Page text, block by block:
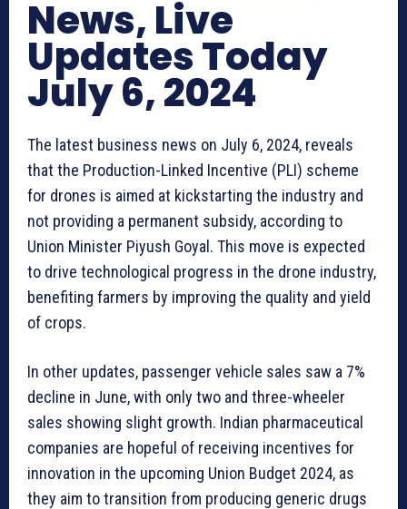
News, Live
Updates Today
July 6, 2024
The latest business news on July 6, 2024, reveals
that the Production-Linked Incentive (PLI) scheme
for drones is aimed at kickstarting the industry and
not providing a permanent subsidy, according to
Union Minister Piyush Goyal. This move is expected
to drive technological progress in the drone industry,
benefiting farmers by improving the quality and yield
of crops.
In other updates, passenger vehicle sales saw a 7%
decline in June, with only two and three-wheeler
sales showing slight growth. Indian pharmaceutical
companies are hopeful of receiving incentives for
innovation in the upcoming Union Budget 2024, as
they aim to transition from producing generic drugs